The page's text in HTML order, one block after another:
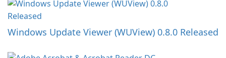
Windows Update Viewer (WUView) 0.8.0 Released